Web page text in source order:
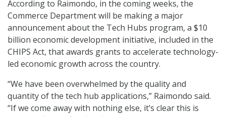
According to Raimondo, in the coming weeks, the
Commerce Department will be making a major
announcement about the Tech Hubs program, a $10
billion economic development initiative, included in the
CHIPS Act, that awards grants to accelerate technology-
led economic growth across the country.
“We have been overwhelmed by the quality and
quantity of the tech hub applications,” Raimondo said.
“If we come away with nothing else, it’s clear this is